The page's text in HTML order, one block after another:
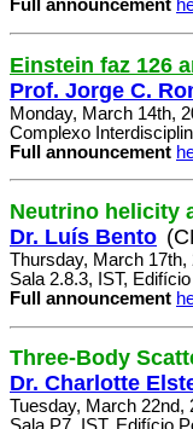
Full announcement
Einstein faz 126
Prof. Jorge C.
Monday, March 14th,
Complexo
Full announcement
Neutrino helicity
Dr. Luís Bento
Thursday, March 17th,
Sala 2.8.3, IST,
Full announcement
Three-Body
Dr. Charlotte
Tuesday, March 22nd,